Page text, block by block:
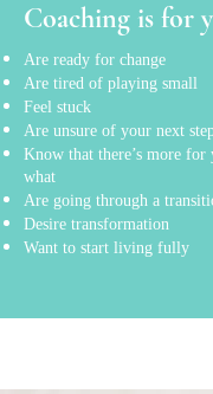
Coaching is for
Are ready for change
Are tired of playing small
Feel stuck
Are unsure of your next
Know that there’s more for
what
Are going through a
Desire transformation
Want to start living fully